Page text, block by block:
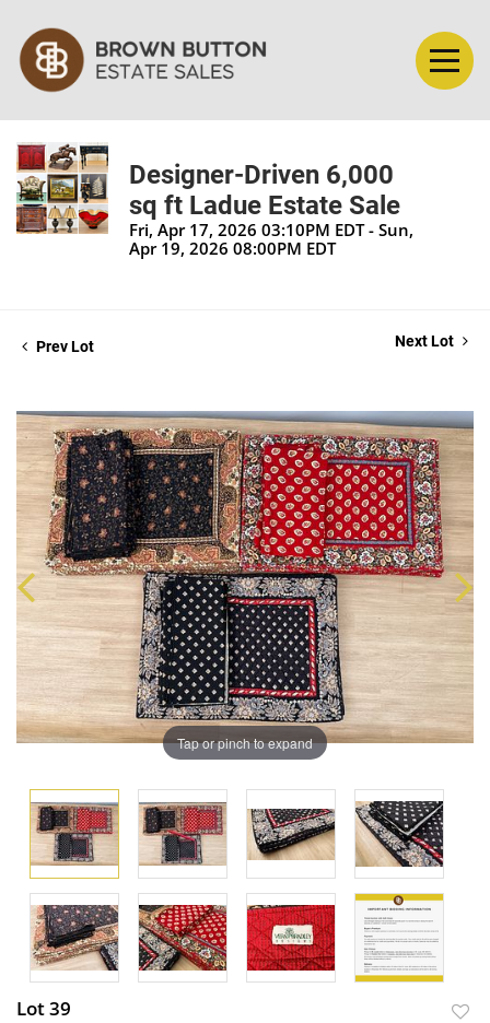
Designer-Driven 6,000
sq ft Ladue Estate Sale
Fri, Apr 17, 2026 03:10PM EDT - Sun,
Apr 19, 2026 08:00PM EDT
Prev Lot Next Lot
Tap or pinch to expand
Lot 39